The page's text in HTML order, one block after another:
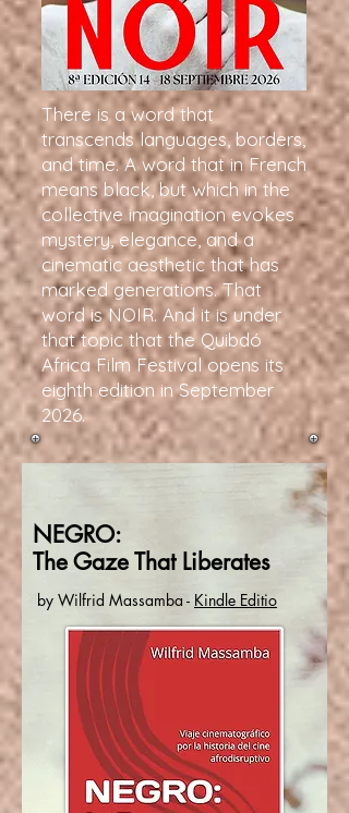
There is a word that
transcends languages, borders,
and time. A word that in French
means black, but which in the
collective imagination evokes
mystery, elegance, and a
cinematic aesthetic that has
marked generations. That
word is NOIR. And it is under
that topic that the Quibdó
Africa Film Festival opens its
eighth edition in September
2026.
NEGRO:
The Gaze That Liberates
by Wilfrid Massamba - Kindle Editio